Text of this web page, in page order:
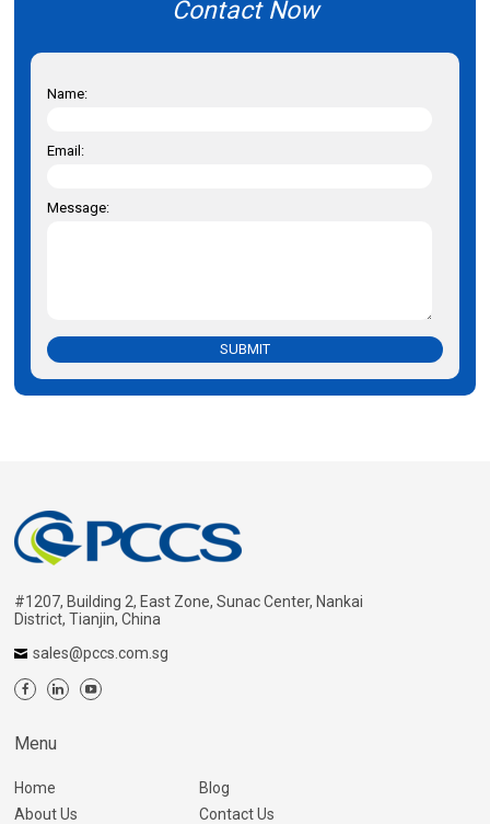
Contact Now
Name:
Email:
Message:
SUBMIT
#1207, Building 2, East Zone, Sunac Center, Nankai
District, Tianjin, China
sales@pccs.com.sg
Menu
Home
About Us
Blog
Contact Us